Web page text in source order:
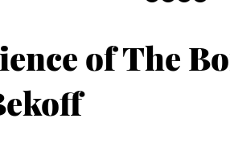
of The